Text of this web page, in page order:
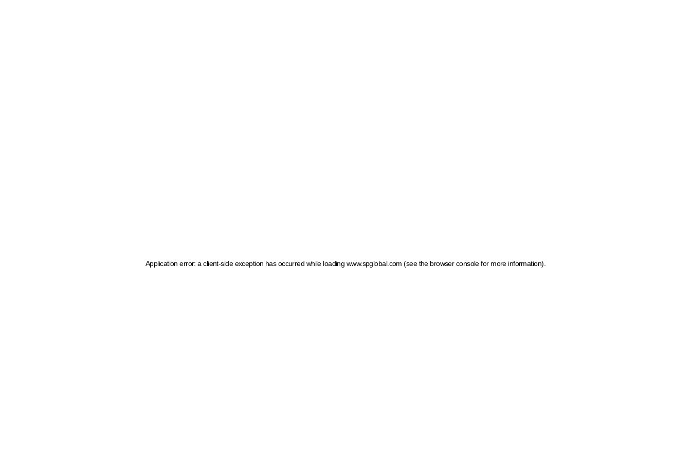
Application error: a client-side exception has occurred while loading www.spglobal.com (see the browser console for more information)